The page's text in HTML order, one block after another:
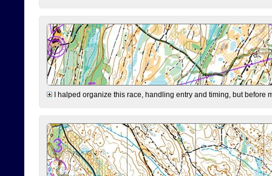
I halped organize this race, handling entry and timing, but before